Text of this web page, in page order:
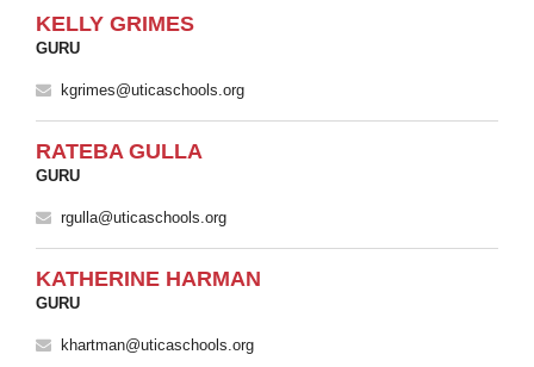
KELLY GRIMES
GURU
kgrimes@uticaschools.org
RATEBA GULLA
GURU
rgulla@uticaschools.org
KATHERINE HARMAN
GURU
khartman@uticaschools.org